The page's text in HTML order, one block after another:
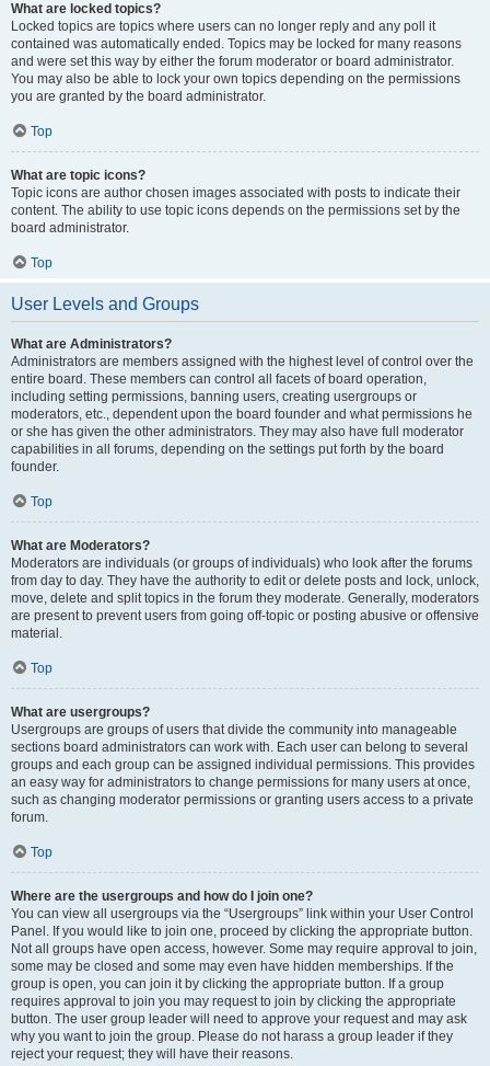
What are locked topics?
Locked topics are topics where users can no longer reply and any poll it
contained was automatically ended. Topics may be locked for many reasons
and were set this way by either the forum moderator or board administrator.
You may also be able to lock your own topics depending on the permissions
you are granted by the board administrator.
Top
What are topic icons?
Topic icons are author chosen images associated with posts to indicate their
content. The ability to use topic icons depends on the permissions set by the
board administrator.
Top
User Levels and Groups
What are Administrators?
Administrators are members assigned with the highest level of control over the
entire board. These members can control all facets of board operation,
including setting permissions, banning users, creating usergroups or
moderators, etc., dependent upon the board founder and what permissions he
or she has given the other administrators. They may also have full moderator
capabilities in all forums, depending on the settings put forth by the board
founder.
Top
What are Moderators?
Moderators are individuals (or groups of individuals) who look after the forums
from day to day. They have the authority to edit or delete posts and lock, unlock,
move, delete and split topics in the forum they moderate. Generally, moderators
are present to prevent users from going off-topic or posting abusive or offensive
material.
Top
What are usergroups?
Usergroups are groups of users that divide the community into manageable
sections board administrators can work with. Each user can belong to several
groups and each group can be assigned individual permissions. This provides
an easy way for administrators to change permissions for many users at once,
such as changing moderator permissions or granting users access to a private
forum.
Top
Where are the usergroups and how do I join one?
You can view all usergroups via the “Usergroups” link within your User Control
Panel. If you would like to join one, proceed by clicking the appropriate button.
Not all groups have open access, however. Some may require approval to join,
some may be closed and some may even have hidden memberships. If the
group is open, you can join it by clicking the appropriate button. If a group
requires approval to join you may request to join by clicking the appropriate
button. The user group leader will need to approve your request and may ask
why you want to join the group. Please do not harass a group leader if they
reject your request; they will have their reasons.